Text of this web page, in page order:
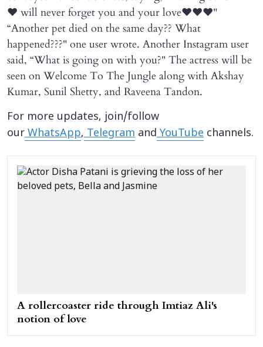
❤️ will never forget you and your love❤️❤️❤️"
“Another pet died on the same day?? What
happened???" one user wrote. Another Instagram user
said, “What is going on with you?" The actress will be
seen on Welcome To The Jungle along with Akshay
Kumar, Sunil Shetty, and Raveena Tandon.
For more updates, join/follow
ourWhatsApp,Telegram andYouTube channels.
A rollercoaster ride through Imtiaz Ali's
notion of love